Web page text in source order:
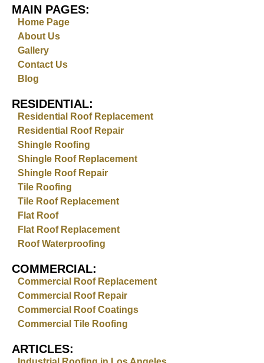
MAIN PAGES:
Home Page
About Us
Gallery
Contact Us
Blog
RESIDENTIAL:
Residential Roof Replacement
Residential Roof Repair
Shingle Roofing
Shingle Roof Replacement
Shingle Roof Repair
Tile Roofing
Tile Roof Replacement
Flat Roof
Flat Roof Replacement
Roof Waterproofing
COMMERCIAL:
Commercial Roof Replacement
Commercial Roof Repair
Commercial Roof Coatings
Commercial Tile Roofing
ARTICLES: